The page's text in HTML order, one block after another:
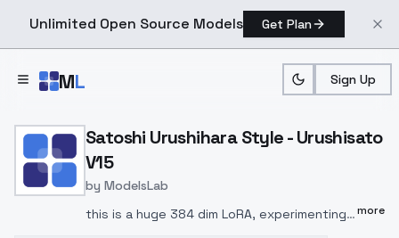
Unlimited Open Source Models Get Plan
ML Sign Up
Home > Models > ModelsLab > Satoshi Urushihara Style
Satoshi Urushihara Style - Urushisato
V15
by ModelsLab
this is a huge 384 dim LoRA, experimenting
more